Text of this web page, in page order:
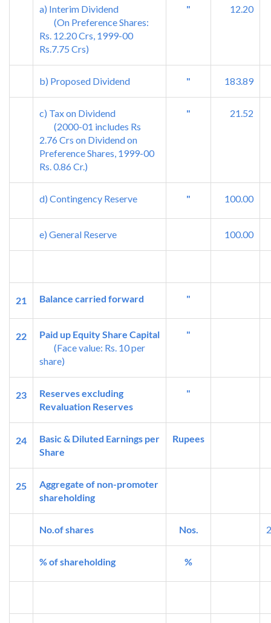
a) Interim Dividend
(On Preference Shares:
Rs. 12.20 Crs, 1999-00
Rs.7.75 Crs)
" 12.20
b) Proposed Dividend " 183.89
c) Tax on Dividend
(2000-01 includes Rs
2.76 Crs on Dividend on
Preference Shares, 1999-00
Rs. 0.86 Cr.)
" 21.52
d) Contingency Reserve " 100.00
e) General Reserve 100.00
21 Balance carried forward "
22
Paid up Equity Share Capital
(Face value: Rs. 10 per
share)
"
23
Reserves excluding
Revaluation Reserves
"
24
Basic & Diluted Earnings per
Share
Rupees
25
Aggregate of non-promoter
shareholding
No.of shares Nos.
% of shareholding %